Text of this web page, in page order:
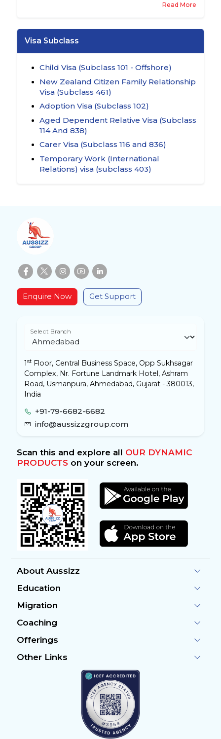
migrate to this country subject to certain pre-
by Australian citizens, permanent residents of
this country, and eligible New Zealand citizens.
Read More
Visa Subclass
Child Visa (Subclass 101 - Offshore)
New Zealand Citizen Family Relationship
Visa (Subclass 461)
Adoption Visa (Subclass 102)
Aged Dependent Relative Visa (Subclass
114 And 838)
Carer Visa (Subclass 116 and 836)
Temporary Work (International
Relations) visa (subclass 403)
Enquire Now Get Support
Select Branch
1stFloor, Central Business Space, Opp Sukhsagar
Complex, Nr. Fortune Landmark Hotel, Ashram
Road, Usmanpura, Ahmedabad, Gujarat - 380013,
India
+91-79-6682-6682
info@aussizzgroup.com
Scan this and explore all OUR DYNAMIC
PRODUCTSon your screen.
About Aussizz
Education
Migration
Coaching
Offerings
Other Links